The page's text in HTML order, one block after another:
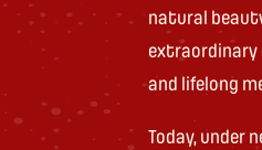
natural
extraordinary
and lifelong
Today, under